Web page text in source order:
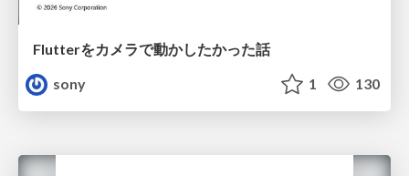
Flutterをカメラで動かしたかった話
sony
1 130